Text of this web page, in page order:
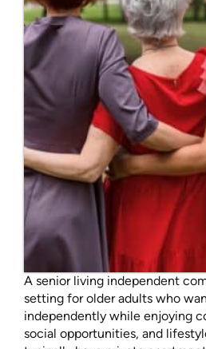
A senior living independent
setting for older adults who
independently while enjoying
social opportunities, and